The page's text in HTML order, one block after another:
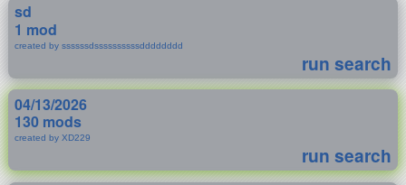
sd
1 mod
created by ssssssdssssssssssdddddddd
run search
04/13/2026
130 mods
created by XD229
run search